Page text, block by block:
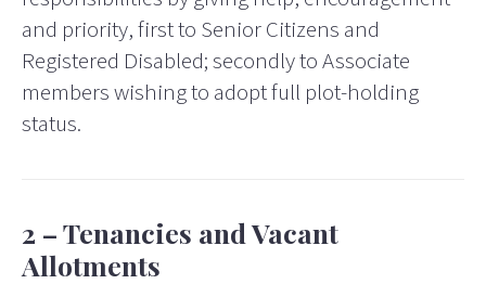
and priority, first to Senior Citizens and
Registered Disabled; secondly to Associate
members wishing to adopt full plot-holding
status.
2 – Tenancies and Vacant
Allotments